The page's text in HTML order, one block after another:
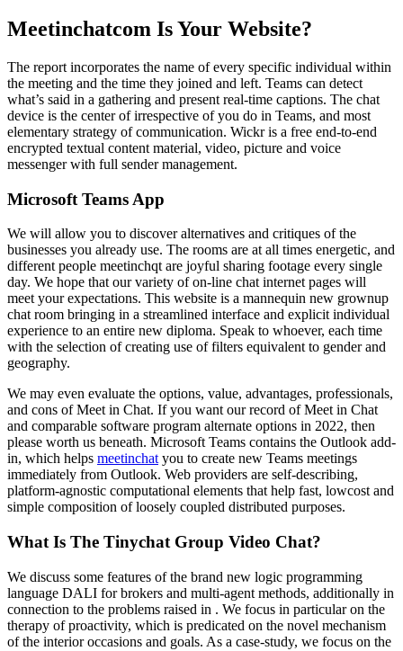
Meetinchatcom Is Your Website?
The report incorporates the name of every specific individual within
the meeting and the time they joined and left. Teams can detect
what’s said in a gathering and present real-time captions. The chat
device is the center of irrespective of you do in Teams, and most
elementary strategy of communication. Wickr is a free end-to-end
encrypted textual content material, video, picture and voice
messenger with full sender management.
Microsoft Teams App
We will allow you to discover alternatives and critiques of the
businesses you already use. The rooms are at all times energetic, and
different people meetinchqt are joyful sharing footage every single
day. We hope that our variety of on-line chat internet pages will
meet your expectations. This website is a mannequin new grownup
chat room bringing in a streamlined interface and explicit individual
experience to an entire new diploma. Speak to whoever, each time
with the selection of creating use of filters equivalent to gender and
geography.
We may even evaluate the options, value, advantages, professionals,
and cons of Meet in Chat. If you want our record of Meet in Chat
and comparable software program alternate options in 2022, then
please worth us beneath. Microsoft Teams contains the Outlook add-
in, which helps meetinchatyou to create new Teams meetings
immediately from Outlook. Web providers are self-describing,
platform-agnostic computational elements that help fast, lowcost and
simple composition of loosely coupled distributed purposes.
What Is The Tinychat Group Video Chat?
We discuss some features of the brand new logic programming
language DALI for brokers and multi-agent methods, additionally in
connection to the problems raised in . We focus in particular on the
therapy of proactivity, which is predicated on the novel mechanism
of the interior occasions and goals. As a case-study, we focus on the